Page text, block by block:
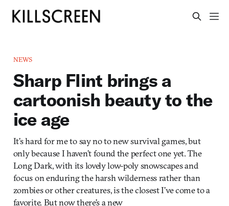
NEWS
Sharp Flint brings a
cartoonish beauty to the
ice age
It’s hard for me to say no to new survival games, but
only because I haven’t found the perfect one yet. The
Long Dark, with its lovely low-poly snowscapes and
focus on enduring the harsh wilderness rather than
zombies or other creatures, is the closest I’ve come to a
favorite. But now there’s a new